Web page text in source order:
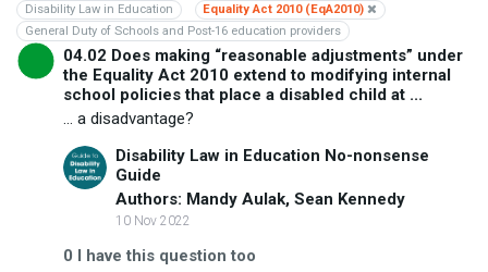
Disability Law in Education
Equality Act 2010 (EqA2010)
General Duty of Schools and Post-16 education providers
04.02 Does making “reasonable adjustments” under
the Equality Act 2010 extend to modifying internal
school policies that place a disabled child at ...
... a disadvantage?
Disability Law in Education No-nonsense
Guide
Authors: Mandy Aulak, Sean Kennedy
10 Nov 2022
0 I have this question too